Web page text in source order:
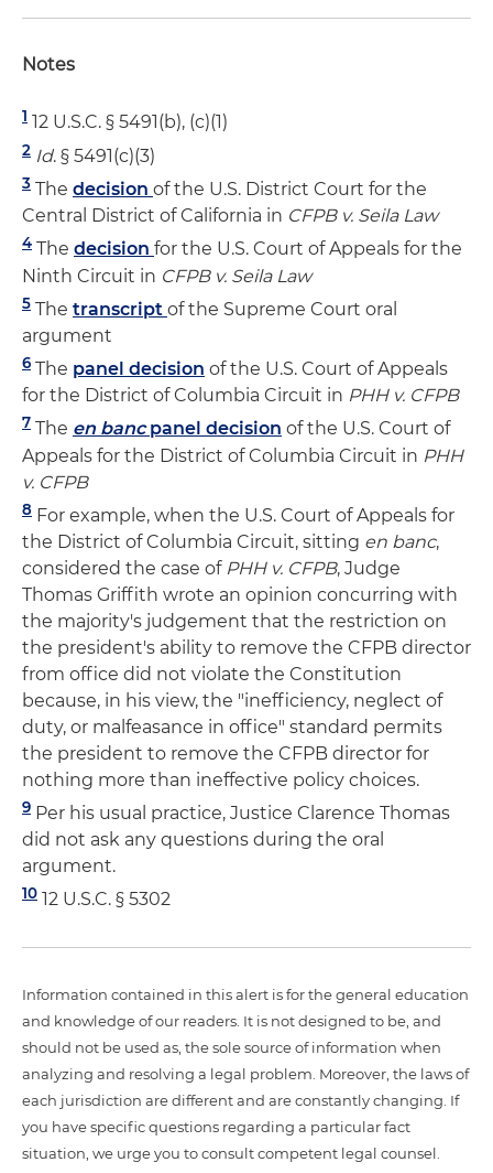
Notes
1 12 U.S.C. § 5491(b), (c)(1)
2 Id. § 5491(c)(3)
3 The decision of the U.S. District Court for the
Central District of California in CFPB v. Seila Law
4 The decision for the U.S. Court of Appeals for the
Ninth Circuit in CFPB v. Seila Law
5 The transcript of the Supreme Court oral
argument
6 The panel decision of the U.S. Court of Appeals
for the District of Columbia Circuit in PHH v. CFPB
7 The en bancpanel decision of the U.S. Court of
Appeals for the District of Columbia Circuit in PHH
v. CFPB
8 For example, when the U.S. Court of Appeals for
the District of Columbia Circuit, sitting en banc,
considered the case of PHH v. CFPB, Judge
Thomas Griffith wrote an opinion concurring with
the majority's judgement that the restriction on
the president's ability to remove the CFPB director
from office did not violate the Constitution
because, in his view, the "inefficiency, neglect of
duty, or malfeasance in office" standard permits
the president to remove the CFPB director for
nothing more than ineffective policy choices.
9 Per his usual practice, Justice Clarence Thomas
did not ask any questions during the oral
argument.
10 12 U.S.C. § 5302
Information contained in this alert is for the general education
and knowledge of our readers. It is not designed to be, and
should not be used as, the sole source of information when
analyzing and resolving a legal problem. Moreover, the laws of
each jurisdiction are different and are constantly changing. If
you have specific questions regarding a particular fact
situation, we urge you to consult competent legal counsel.